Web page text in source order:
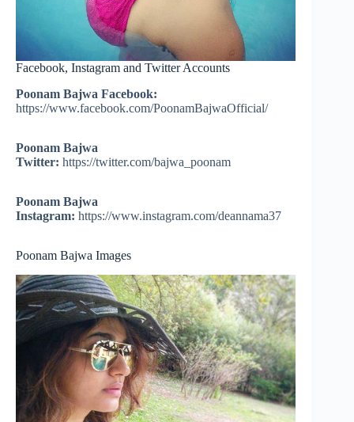
Facebook, Instagram and Twitter Accounts
Poonam Bajwa Facebook:
https://www.facebook.com/PoonamBajwaOfficial/
Poonam Bajwa
Twitter: https://twitter.com/bajwa_poonam
Poonam Bajwa
Instagram: https://www.instagram.com/deannama37
Poonam Bajwa Images